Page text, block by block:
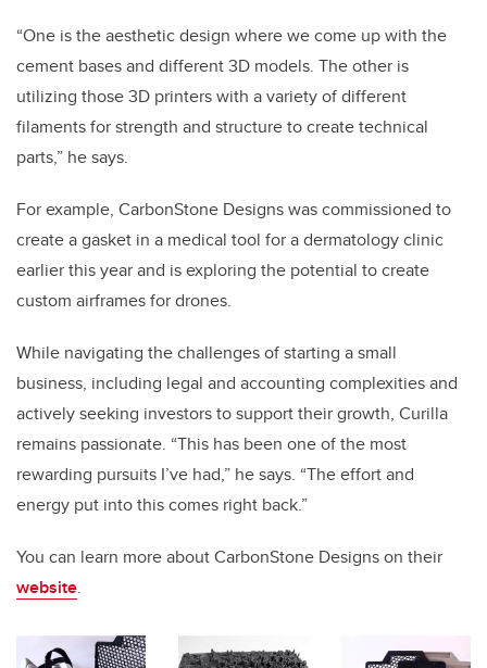
“One is the aesthetic design where we come up with the
cement bases and different 3D models. The other is
utilizing those 3D printers with a variety of different
filaments for strength and structure to create technical
parts,” he says.
For example, CarbonStone Designs was commissioned to
create a gasket in a medical tool for a dermatology clinic
earlier this year and is exploring the potential to create
custom airframes for drones.
While navigating the challenges of starting a small
business, including legal and accounting complexities and
actively seeking investors to support their growth, Curilla
remains passionate. “This has been one of the most
rewarding pursuits I’ve had,” he says. “The effort and
energy put into this comes right back.”
You can learn more about CarbonStone Designs on their
website.